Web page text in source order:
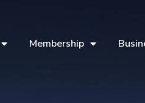
Membership